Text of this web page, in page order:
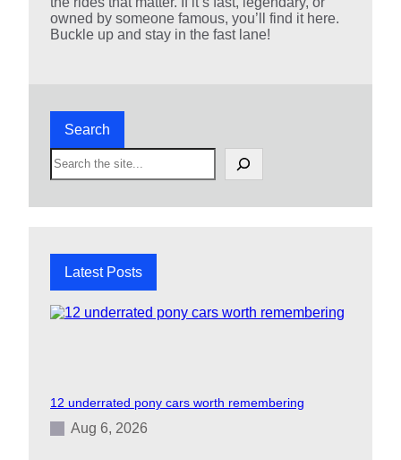
owned by someone famous, you’ll find it here.
Buckle up and stay in the fast lane!
Search
S
e
Latest Posts
12 underrated pony cars worth remembering
Aug 6, 2026